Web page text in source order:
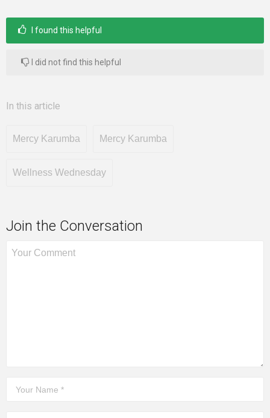
I found this helpful
I did not find this helpful
In this article
Mercy Karumba Mercy Karumba
Wellness Wednesday
Join the Conversation